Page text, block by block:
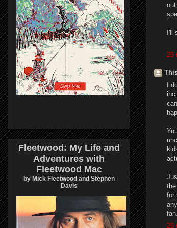
I'll
26
I
for
fan.
26
Fleetwood: My Life and
Adventures with
Fleetwood Mac
by Mick Fleetwood and Stephen
Davis